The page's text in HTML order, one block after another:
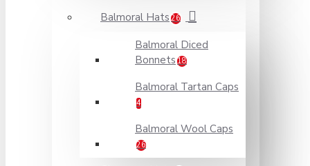
Balmoral Hats 26
Balmoral Diced
Bonnets 18
Balmoral Tartan Caps
4
Balmoral Wool Caps
26